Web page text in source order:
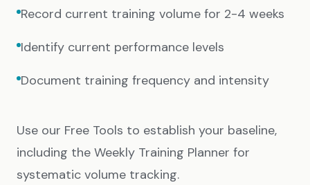
Record current training volume for 2-4 weeks
Identify current performance levels
Document training frequency and intensity
Use our Free Tools to establish your baseline,
including the Weekly Training Planner for
systematic volume tracking.